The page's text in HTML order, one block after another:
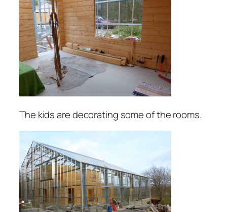
The kids are decorating some of the rooms.